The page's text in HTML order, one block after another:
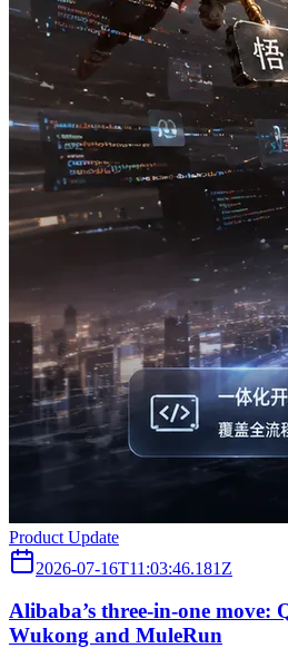
Product Update
2026-07-16T11:03:46.181Z
Alibaba’s three‑in‑one move:
Wukong and MuleRun